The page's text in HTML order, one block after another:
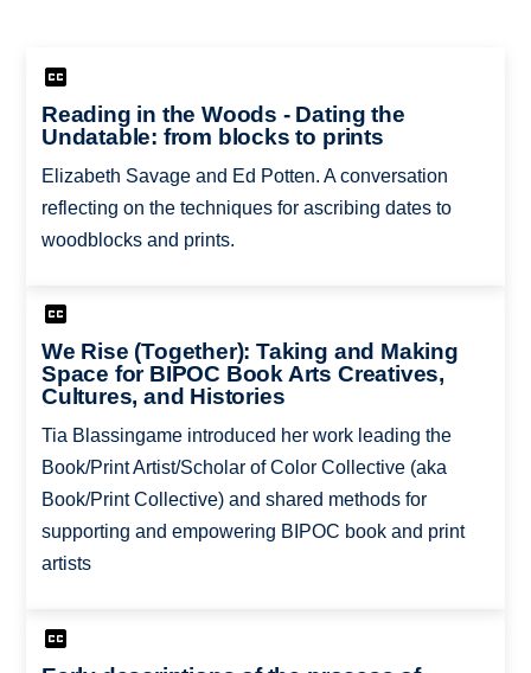
Reading in the Woods - Dating the
Undatable: from blocks to prints
Elizabeth Savage and Ed Potten. A conversation
reflecting on the techniques for ascribing dates to
woodblocks and prints.
We Rise (Together): Taking and Making
Space for BIPOC Book Arts Creatives,
Cultures, and Histories
Tia Blassingame introduced her work leading the
Book/Print Artist/Scholar of Color Collective (aka
Book/Print Collective) and shared methods for
supporting and empowering BIPOC book and print
artists